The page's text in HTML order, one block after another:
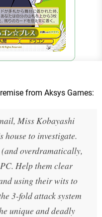
from Aksys Games:
Miss Kobayashi
house to investigate.
overdramatically,
Help them clear
using their wits to
3-fold attack system
unique and deadly